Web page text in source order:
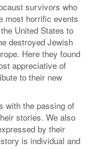
survivors who
most horrific events
United States to
destroyed Jewish
Here they found
appreciative of
to their new
with the passing of
stories. We also
by their
is individual and